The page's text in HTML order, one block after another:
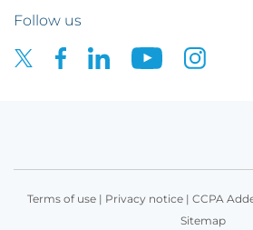
Follow us
Terms of use| Privacy notice| CCPA
Sitemap